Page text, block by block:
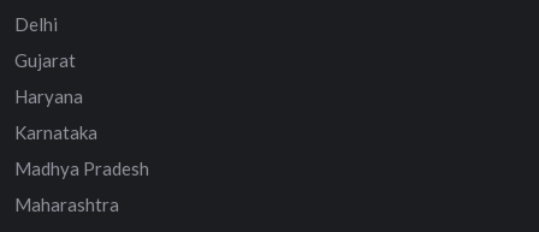
Delhi
Gujarat
Haryana
Karnataka
Madhya Pradesh
Maharashtra